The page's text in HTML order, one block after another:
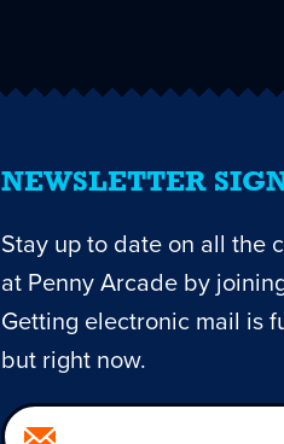
NEWSLETTER
Stay up to date on all the
at Penny Arcade by
Getting electronic mail is
but right now.